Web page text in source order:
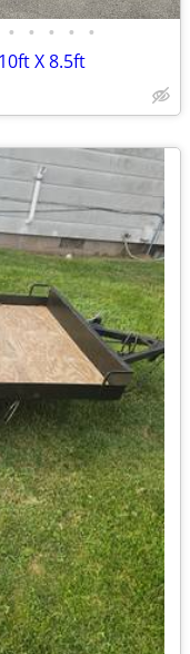
• • • • •
X 8.5ft